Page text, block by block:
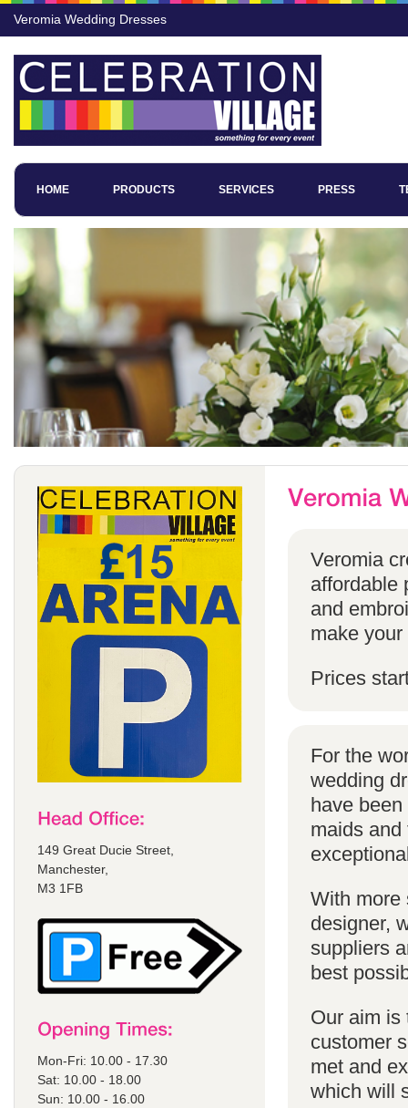
Veromia Wedding Dresses
HOME PRODUCTS SERVICES PRESS
149 Great Ducie Street,
Manchester,
M3 1FB
Mon-Fri: 10.00 - 17.30
Sat: 10.00 - 18.00
Sun: 10.00 - 16.00
Veromia
affordable
and
make
Prices
For the
wedding
have
maids
With more
designer,
suppliers
best
Our aim is
customer
met and
which will